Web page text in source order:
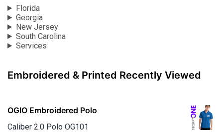
Florida
Georgia
New Jersey
South Carolina
Services
Embroidered & Printed Recently Viewed
OGIO Embroidered Polo
Caliber 2.0 Polo OG101